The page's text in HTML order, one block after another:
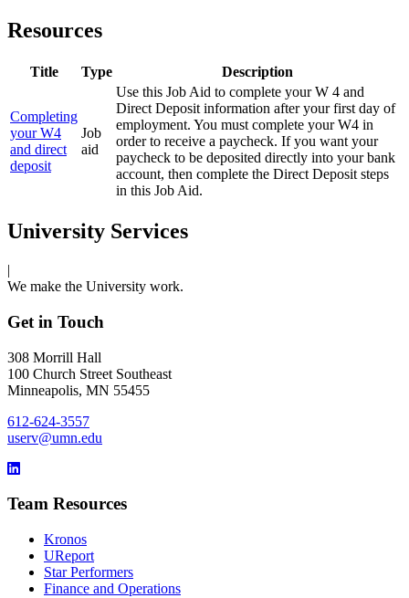
Resources
Title Type Description
Completing
your W4
and direct
deposit
Job
aid
Use this Job Aid to complete your W 4 and
Direct Deposit information after your first day of
employment. You must complete your W4 in
order to receive a paycheck. If you want your
paycheck to be deposited directly into your bank
account, then complete the Direct Deposit steps
in this Job Aid.
University Services
|
We make the University work.
Get in Touch
308 Morrill Hall
100 Church Street Southeast
Minneapolis, MN 55455
612-624-3557
userv@umn.edu
Team Resources
Kronos
UReport
Star Performers
Finance and Operations